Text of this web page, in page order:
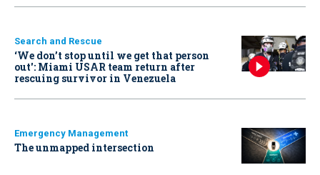
Search and Rescue
‘We don’t stop until we get that person
out': Miami USAR team return after
rescuing survivor in Venezuela
Emergency Management
The unmapped intersection